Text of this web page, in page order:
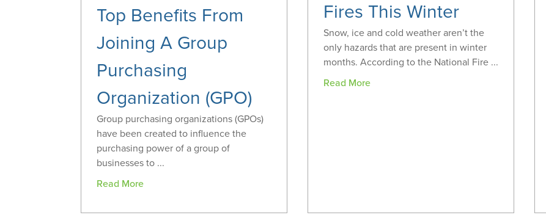
Top Benefits From
Joining A Group
Purchasing
Organization (GPO)
Group purchasing organizations (GPOs)
have been created to influence the
purchasing power of a group of
businesses to ...
Read More
Fires This Winter
Snow, ice and cold weather aren’t the
only hazards that are present in winter
months. According to the National Fire ...
Read More